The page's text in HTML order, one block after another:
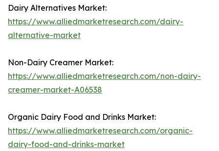
Dairy Alternatives Market:
https://www.alliedmarketresearch.com/dairy-
alternative-market
Non-Dairy Creamer Market:
https://www.alliedmarketresearch.com/non-dairy-
creamer-market-A06538
Organic Dairy Food and Drinks Market:
https://www.alliedmarketresearch.com/organic-
dairy-food-and-drinks-market